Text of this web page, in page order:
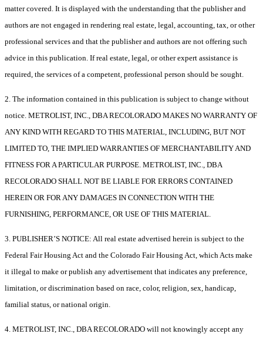
matter covered. It is displayed with the understanding that the publisher and
authors are not engaged in rendering real estate, legal, accounting, tax, or other
professional services and that the publisher and authors are not offering such
advice in this publication. If real estate, legal, or other expert assistance is
required, the services of a competent, professional person should be sought.
2. The information contained in this publication is subject to change without
notice. METROLIST, INC., DBA RECOLORADO MAKES NO WARRANTY OF
ANY KIND WITH REGARD TO THIS MATERIAL, INCLUDING, BUT NOT
LIMITED TO, THE IMPLIED WARRANTIES OF MERCHANTABILITY AND
FITNESS FOR A PARTICULAR PURPOSE. METROLIST, INC., DBA
RECOLORADO SHALL NOT BE LIABLE FOR ERRORS CONTAINED
HEREIN OR FOR ANY DAMAGES IN CONNECTION WITH THE
FURNISHING, PERFORMANCE, OR USE OF THIS MATERIAL.
3. PUBLISHER’S NOTICE: All real estate advertised herein is subject to the
Federal Fair Housing Act and the Colorado Fair Housing Act, which Acts make
it illegal to make or publish any advertisement that indicates any preference,
limitation, or discrimination based on race, color, religion, sex, handicap,
familial status, or national origin.
4. METROLIST, INC., DBA RECOLORADO will not knowingly accept any